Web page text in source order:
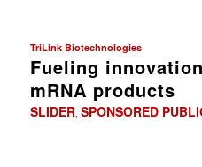
TriLink Biotechnologies
Fueling
mRNA products
SLIDER, SPONSORED